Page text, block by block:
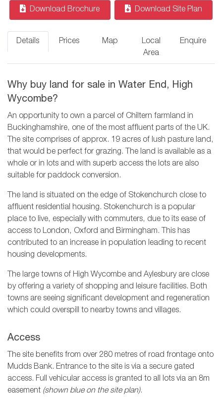
Download Brochure Download Site Plan
Details Prices Map
Local
Area
Enquire
Why buy land for sale in Water End, High
Wycombe?
An opportunity to own a parcel of Chiltern farmland in
Buckinghamshire, one of the most affluent parts of the UK.
The site comprises of approx. 19 acres of lush pasture land,
that would be perfect for grazing. The land is available as a
whole or in lots and with superb access the lots are also
suitable for paddock conversion.
The land is situated on the edge of Stokenchurch close to
affluent residential housing. Stokenchurch is a popular
place to live, especially with commuters, due to its ease of
access to London, Oxford and Birmingham. This has
contributed to an increase in population leading to recent
housing developments.
The large towns of High Wycombe and Aylesbury are close
by offering a variety of shopping and leisure facilities. Both
towns are seeing significant development and regeneration
which could overspill to nearby towns and villages.
Access
The site benefits from over 280 metres of road frontage onto
Mudds Bank. Entrance to the site is via a secure gated
access. Full vehicular access is granted to all lots via an 8m
easement (shown blue on the site plan).